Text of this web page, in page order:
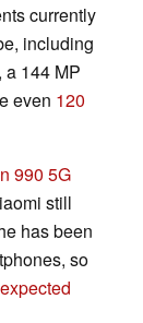
currently
including
a 144 MP
even 120
990 5G
still
has been
so
expected